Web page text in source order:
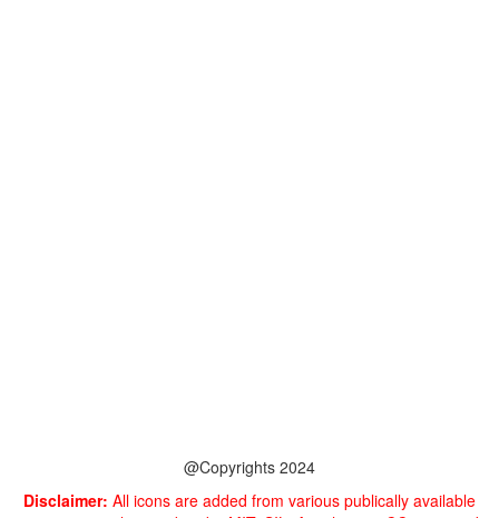
@Copyrights 2024
Disclaimer: All icons are added from various publically available